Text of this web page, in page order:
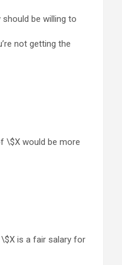
be willing to
not getting the
\$X would be more
is a fair salary for